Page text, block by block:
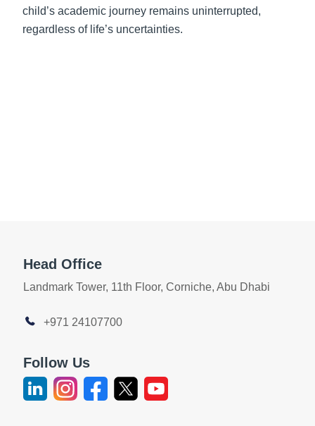
child’s academic journey remains uninterrupted,
regardless of life’s uncertainties.
Head Office
Landmark Tower, 11th Floor, Corniche, Abu Dhabi
+971 24107700
Follow Us